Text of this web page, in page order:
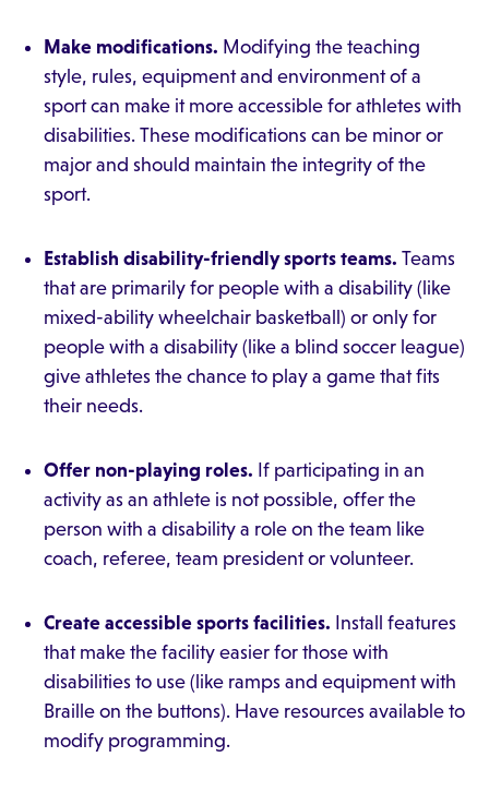
Make modifications. Modifying the teaching
style, rules, equipment and environment of a
sport can make it more accessible for athletes with
disabilities. These modifications can be minor or
major and should maintain the integrity of the
sport.
Establish disability-friendly sports teams. Teams
that are primarily for people with a disability (like
mixed-ability wheelchair basketball) or only for
people with a disability (like a blind soccer league)
give athletes the chance to play a game that fits
their needs.
Offer non-playing roles. If participating in an
activity as an athlete is not possible, offer the
person with a disability a role on the team like
coach, referee, team president or volunteer.
Create accessible sports facilities. Install features
that make the facility easier for those with
disabilities to use (like ramps and equipment with
Braille on the buttons). Have resources available to
modify programming.